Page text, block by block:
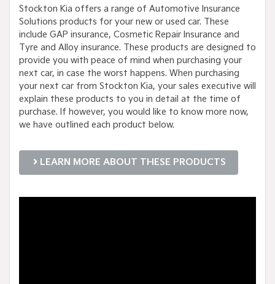
Stockton Kia offers a range of Automotive Insurance
Solutions products for your new or used car. These
include GAP insurance, Cosmetic Repair Insurance and
Tyre and Alloy insurance. These products are designed to
provide you with peace of mind when purchasing your
next car, in case the worst happens. When purchasing
your next car from Stockton Kia, your sales executive will
explain these products to you in detail at the time of
purchase. If however, you would like to know more now,
we have outlined each product below.
LEARN MORE ABOUT THESE PRODUCTS